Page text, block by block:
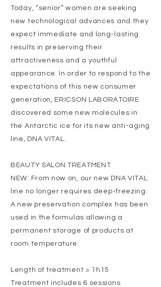
Today, “senior” women are seeking
new technological advances and they
expect immediate and long-lasting
results in preserving their
attractiveness and a youthful
appearance. In order to respond to the
expectations of this new consumer
generation, ERICSON LABORATOIRE
discovered some new molecules in
the Antarctic ice for its new anti-aging
line, DNA VITAL.
BEAUTY SALON TREATMENT
NEW: From now on, our new DNA VITAL
line no longer requires deep-freezing.
A new preservation complex has been
used in the formulas allowing a
permanent storage of products at
room temperature.
Length of treatment = 1h15
Treatment includes 6 sessions